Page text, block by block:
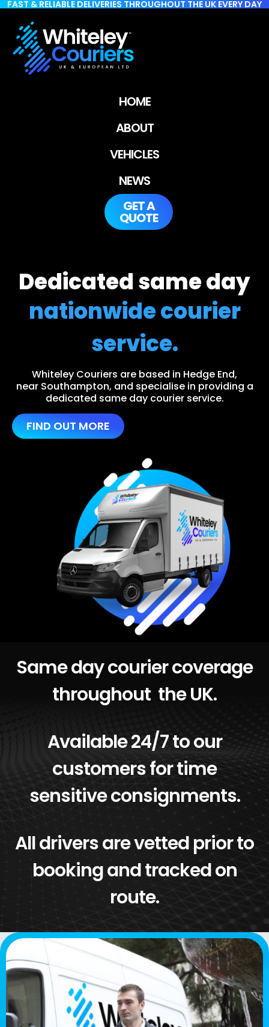
FAST & RELIABLE DELIVERIES THROUGHOUT THE UK EVERY DAY
HOME
ABOUT
VEHICLES
NEWS
GET A
QUOTE
Dedicated same day
nationwide courier
service.
Whiteley Couriers are based in Hedge End,
near Southampton, and specialise in providing a
dedicated same day courier service.
FIND OUT MORE
Same day courier coverage
throughout the UK.
Available 24/7 to our
customers for time
sensitive consignments.
All drivers are vetted prior to
booking and tracked on
route.